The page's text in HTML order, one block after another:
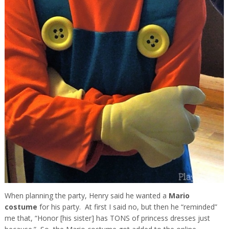
When planning the party, Henry said he wanted a Mario
costume for his party. At first I said no, but then he “reminded”
me that, “Honor [his sister] has TONS of princess dresses just